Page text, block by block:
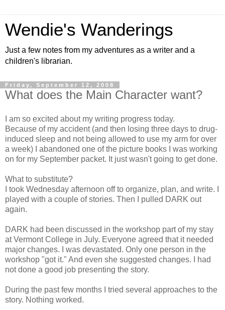
Wendie's Wanderings
Just a few notes from my adventures as a writer and a
children's librarian.
Friday, September 12, 2008
What does the Main Character want?
I am so excited about my writing progress today.
Because of my accident (and then losing three days to drug-
induced sleep and not being allowed to use my arm for over
a week) I abandoned one of the picture books I was working
on for my September packet. It just wasn't going to get done.
What to substitute?
I took Wednesday afternoon off to organize, plan, and write. I
played with a couple of stories. Then I pulled DARK out
again.
DARK had been discussed in the workshop part of my stay
at Vermont College in July. Everyone agreed that it needed
major changes. I was devastated. Only one person in the
workshop "got it." And even she suggested changes. I had
not done a good job presenting the story.
During the past few months I tried several approaches to the
story. Nothing worked.